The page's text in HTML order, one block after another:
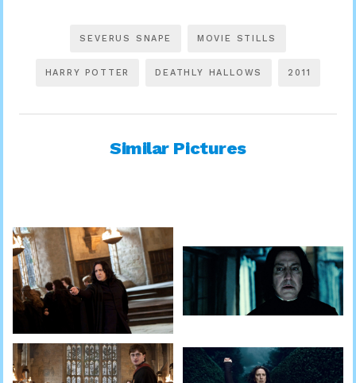
SEVERUS SNAPE MOVIE STILLS
HARRY POTTER DEATHLY HALLOWS 2011
Similar Pictures